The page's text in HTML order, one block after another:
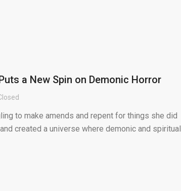
a New Spin on Demonic Horror
to make amends and repent for things she did
created a universe where demonic and spiritual